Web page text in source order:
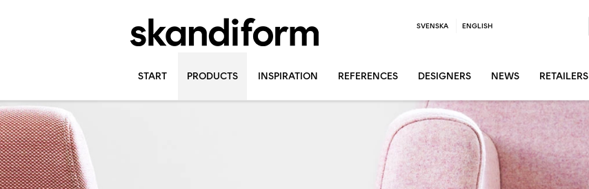
SVENSKA ENGLISH
START PRODUCTS INSPIRATION REFERENCES DESIGNERS NEWS RETAILERS